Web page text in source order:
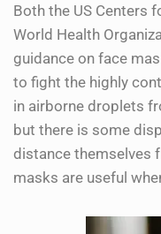
Both the US Centers
World Health
guidance on face
to fight the highly
in airborne droplets
but there is some
distance themselves
masks are useful